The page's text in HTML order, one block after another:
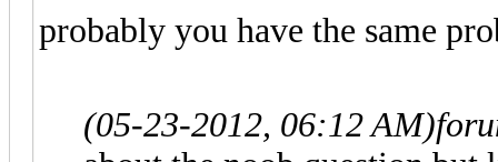
probably you have the same
(05-23-2012, 06:12 AM)